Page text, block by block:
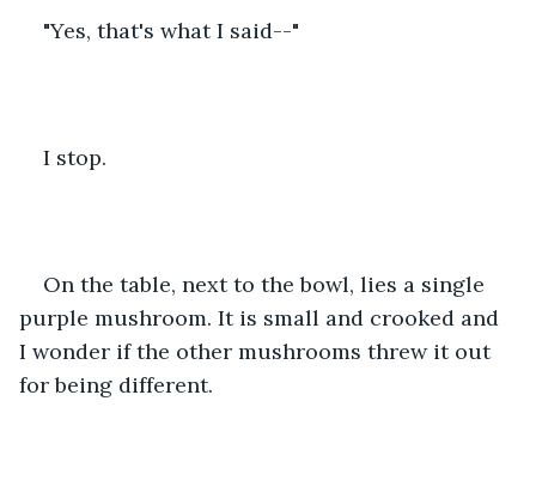
"Yes, that's what I said--"
I stop.
On the table, next to the bowl, lies a single
purple mushroom. It is small and crooked and
I wonder if the other mushrooms threw it out
for being different.